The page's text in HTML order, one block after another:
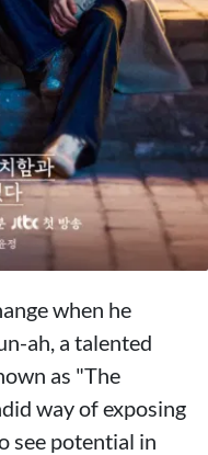
when he
ah, a talented
as "The
way of exposing
see potential in